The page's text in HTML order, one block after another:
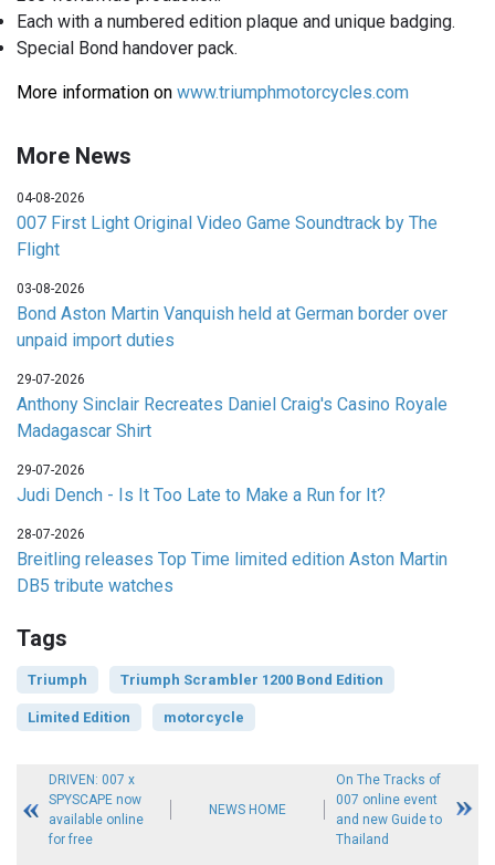
Each with a numbered edition plaque and unique badging.
Special Bond handover pack.
More information on www.triumphmotorcycles.com
More News
04-08-2026
007 First Light Original Video Game Soundtrack by The
Flight
03-08-2026
Bond Aston Martin Vanquish held at German border over
unpaid import duties
29-07-2026
Anthony Sinclair Recreates Daniel Craig's Casino Royale
Madagascar Shirt
29-07-2026
Judi Dench - Is It Too Late to Make a Run for It?
28-07-2026
Breitling releases Top Time limited edition Aston Martin
DB5 tribute watches
Tags
Triumph Triumph Scrambler 1200 Bond Edition
Limited Edition motorcycle
DRIVEN: 007 x
SPYSCAPE now
available online
for free
NEWS HOME
On The Tracks of
007 online event
and new Guide to
Thailand